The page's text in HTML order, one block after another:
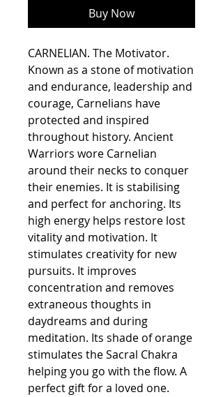
Buy Now
CARNELIAN. The Motivator.
Known as a stone of motivation
and endurance, leadership and
courage, Carnelians have
protected and inspired
throughout history. Ancient
Warriors wore Carnelian
around their necks to conquer
their enemies. It is stabilising
and perfect for anchoring. Its
high energy helps restore lost
vitality and motivation. It
stimulates creativity for new
pursuits. It improves
concentration and removes
extraneous thoughts in
daydreams and during
meditation. Its shade of orange
stimulates the Sacral Chakra
helping you go with the flow. A
perfect gift for a loved one.